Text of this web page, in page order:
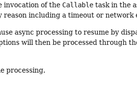
invocation of the Callable task in the
including a timeout or network
async processing to resume by
will then be processed through
processing.